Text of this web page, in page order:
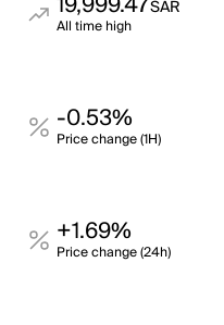
SAR
All time high
-0.53%
Price change (1H)
+1.69%
Price change (24h)